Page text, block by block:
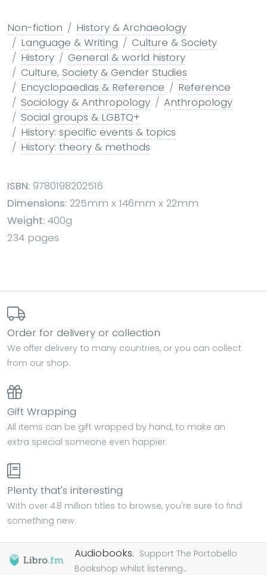
Non-fiction
History & Archaeology
Language & Writing
Culture & Society
History
General & world history
Culture, Society & Gender Studies
Encyclopaedias & Reference
Reference
Sociology & Anthropology
Anthropology
Social groups & LGBTQ+
History: specific events & topics
History: theory & methods
ISBN: 9780198202516
Dimensions: 225mm x 146mm x 22mm
Weight: 400g
234 pages
Order for delivery or collection
We offer delivery to many countries, or you can collect
from our shop.
Gift Wrapping
All items can be gift wrapped by hand, to make an
extra special someone even happier.
Plenty that's interesting
With over 4.8 million titles to browse, you're sure to find
something new.
Audiobooks. Support The Portobello
Bookshop whilst listening...